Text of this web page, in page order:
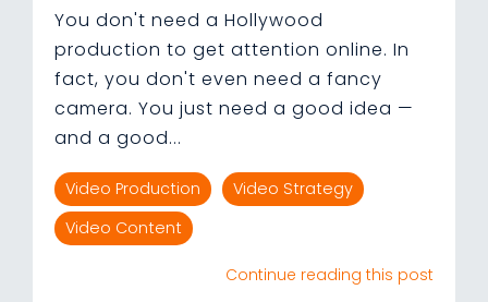
You don't need a Hollywood
production to get attention online. In
fact, you don't even need a fancy
camera. You just need a good idea —
and a good...
Video Production
Video Strategy
Video Content
Continue reading this post